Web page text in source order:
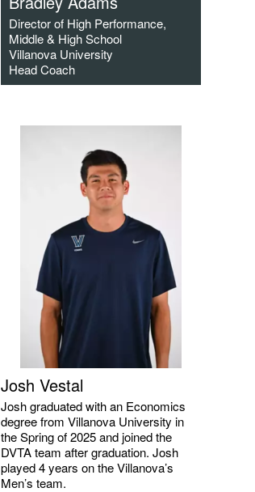
Director of High Performance,
Middle & High School
Villanova University
Head Coach
Josh Vestal
Josh graduated with an Economics
degree from Villanova University in
the Spring of 2025 and joined the
DVTA team after graduation. Josh
played 4 years on the Villanova’s
Men’s team.